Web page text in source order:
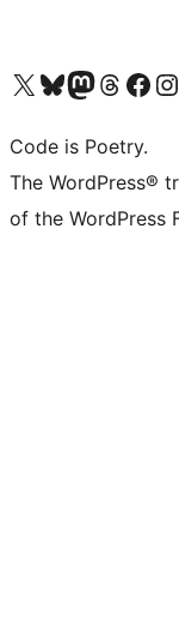
Visit our X (formerly Twitter) account
Visit our Bluesky account
Visit our Mastodon account
Visit our Threads
Visit our Visit
Code is Poetry.
The WordPress®
of the WordPress